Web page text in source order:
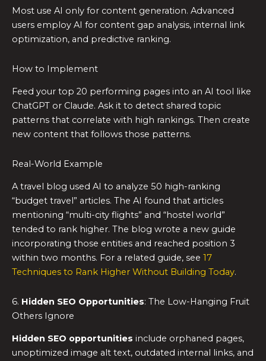
Most use AI only for content generation. Advanced
users employ AI for content gap analysis, internal link
optimization, and predictive ranking.
How to Implement
Feed your top 20 performing pages into an AI tool like
ChatGPT or Claude. Ask it to detect shared topic
patterns that correlate with high rankings. Then create
new content that follows those patterns.
Real-World Example
A travel blog used AI to analyze 50 high-ranking
“budget travel” articles. The AI found that articles
mentioning “multi-city flights” and “hostel world”
tended to rank higher. The blog wrote a new guide
incorporating those entities and reached position 3
within two months. For a related guide, see 17
Techniques to Rank Higher Without Building Today.
6. Hidden SEO Opportunities: The Low-Hanging Fruit
Others Ignore
Hidden SEO opportunities include orphaned pages,
unoptimized image alt text, outdated internal links, and